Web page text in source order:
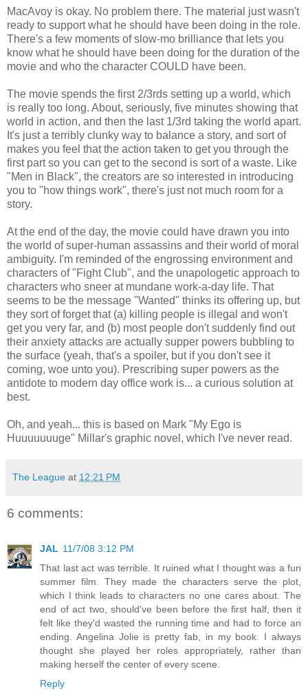
MacAvoy is okay. No problem there. The material just wasn't
ready to support what he should have been doing in the role.
There's a few moments of slow-mo brilliance that lets you
know what he should have been doing for the duration of the
movie and who the character COULD have been.
The movie spends the first 2/3rds setting up a world, which
is really too long. About, seriously, five minutes showing that
world in action, and then the last 1/3rd taking the world apart.
It's just a terribly clunky way to balance a story, and sort of
makes you feel that the action taken to get you through the
first part so you can get to the second is sort of a waste. Like
"Men in Black", the creators are so interested in introducing
you to "how things work", there's just not much room for a
story.
At the end of the day, the movie could have drawn you into
the world of super-human assassins and their world of moral
ambiguity. I'm reminded of the engrossing environment and
characters of "Fight Club", and the unapologetic approach to
characters who sneer at mundane work-a-day life. That
seems to be the message "Wanted" thinks its offering up, but
they sort of forget that (a) killing people is illegal and won't
get you very far, and (b) most people don't suddenly find out
their anxiety attacks are actually supper powers bubbling to
the surface (yeah, that's a spoiler, but if you don't see it
coming, woe unto you). Prescribing super powers as the
antidote to modern day office work is... a curious solution at
best.
Oh, and yeah... this is based on Mark "My Ego is
Huuuuuuuge" Millar's graphic novel, which I've never read.
The League at 12:21 PM
6 comments:
JAL 11/7/08 3:12 PM
That last act was terrible. It ruined what I thought was a fun
summer film. They made the characters serve the plot,
which I think leads to characters no one cares about. The
end of act two, should've been before the first half, then it
felt like they'd wasted the running time and had to force an
ending. Angelina Jolie is pretty fab, in my book. I always
thought she played her roles appropriately, rather than
making herself the center of every scene.
Reply